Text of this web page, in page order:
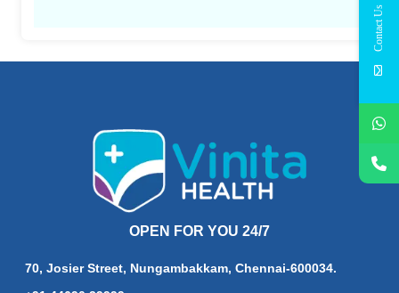
OPEN FOR YOU 24/7
70, Josier Street, Nungambakkam, Chennai-600034.
Contact Us